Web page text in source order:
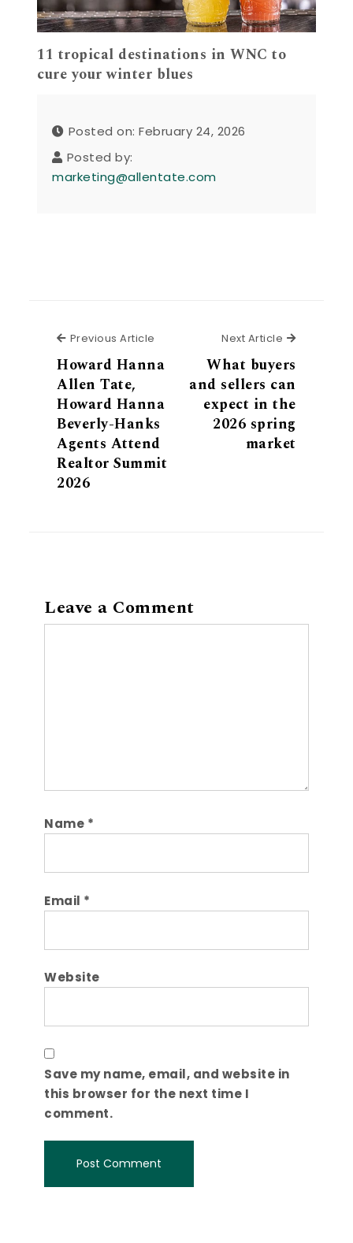
11 tropical destinations in WNC to
cure your winter blues
Posted on: February 24, 2026
Posted by:
marketing@allentate.com
Previous Article Previous Article
Howard Hanna
Allen Tate,
Howard Hanna
Beverly-Hanks
Agents Attend
Realtor Summit
2026
Next Article Next
What buyers
and sellers can
expect in the
2026 spring
market
Leave a Comment
Name *
Email *
Website
Save my name, email, and website in
this browser for the next time I
comment.